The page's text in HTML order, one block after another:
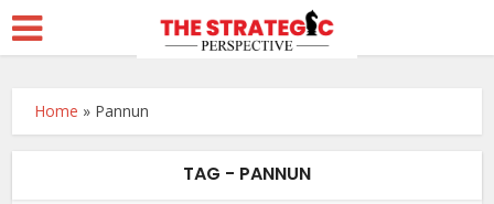
Home » Pannun
TAG - PANNUN